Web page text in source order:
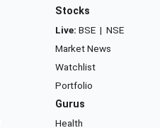
Stocks
Live: BSE | NSE
Market News
Watchlist
Portfolio
Gurus
Health